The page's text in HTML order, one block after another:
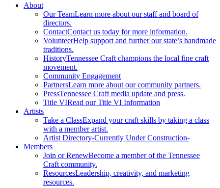
About
Our TeamLearn more about our staff and board of
directors.
ContactContact us today for more information.
VolunteerHelp support and further our state’s handmade
traditions.
HistoryTennessee Craft champions the local fine craft
movement.
Community Engagement
PartnersLearn more about our community partners.
PressTennessee Craft media update and press.
Title VIRead our Title VI Information
Artists
Take a ClassExpand your craft skills by taking a class
with a member artist.
Artist Directory-Currently Under Construction-
Members
Join or RenewBecome a member of the Tennessee
Craft community.
ResourcesLeadership, creativity, and marketing
resources.